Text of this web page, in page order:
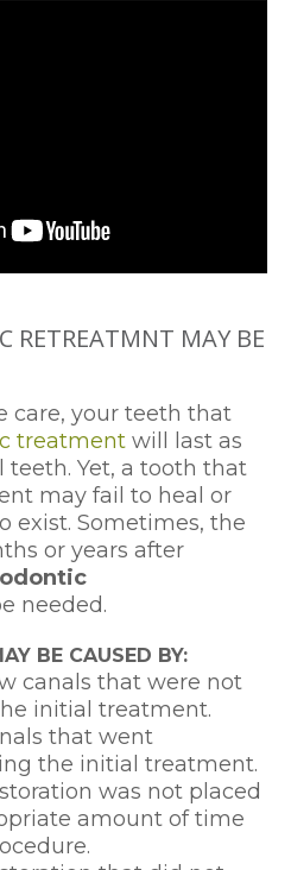
RETREATMNT MAY BE
care, your teeth that
treatment will last as
teeth. Yet, a tooth that
may fail to heal or
exist. Sometimes, the
or years after
needed.
BE CAUSED BY:
canals that were not
initial treatment.
that went
the initial treatment.
was not placed
amount of time